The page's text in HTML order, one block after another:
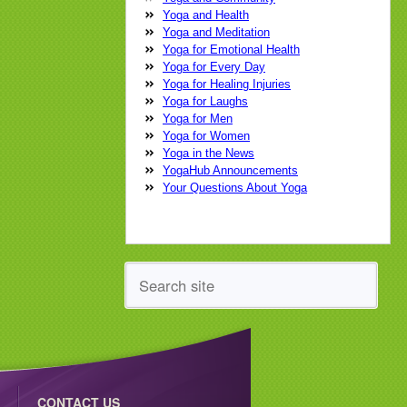
Yoga and Health
Yoga and Meditation
Yoga for Emotional Health
Yoga for Every Day
Yoga for Healing Injuries
Yoga for Laughs
Yoga for Men
Yoga for Women
Yoga in the News
YogaHub Announcements
Your Questions About Yoga
yoga practice
yoga teacher
therapist
CONTACT US